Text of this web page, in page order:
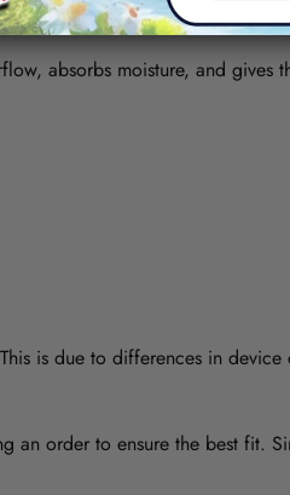
absorbs moisture, and gives
is due to differences in
an order to ensure the best fit.